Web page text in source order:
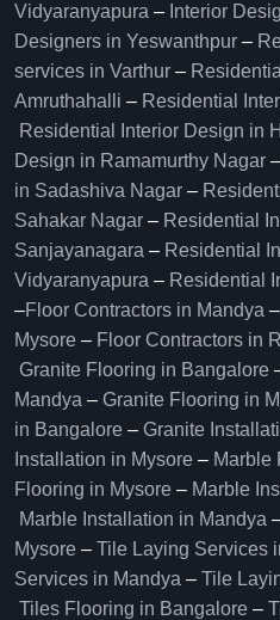
Vidyaranyapura – Interior
Designers in Yeswanthpur –
services in Varthur –
Amruthahalli – Residential
Residential Interior Design in
Design in Ramamurthy Nagar –
in Sadashiva Nagar –
Sahakar Nagar – Residential
Sanjayanagara – Residential
Vidyaranyapura – Residential
–Floor Contractors in Mandya –
Mysore – Floor Contractors in
Granite Flooring in Bangalore
Mandya – Granite Flooring in
in Bangalore – Granite
Installation in Mysore – Marble
Flooring in Mysore – Marble
Marble Installation in Mandya
Mysore – Tile Laying Services
Services in Mandya – Tile
Tiles Flooring in Bangalore –